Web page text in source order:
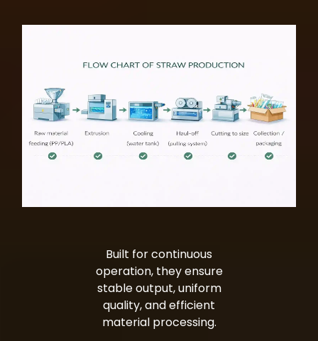
Built for continuous
operation, they ensure
stable output, uniform
quality, and efficient
material processing.